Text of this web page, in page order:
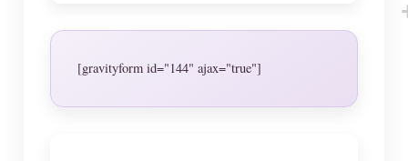
[gravityform id="144" ajax="true"]